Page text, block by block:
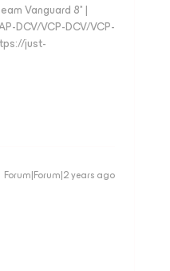
Vanguard 8* |
DCV/VCP-DCV/VCP-
just-
Forum|Forum|2 years ago